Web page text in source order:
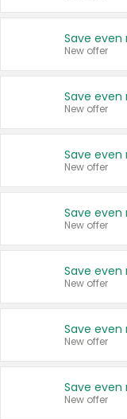
New offer
New offer
New offer
New offer
New offer
New offer
New offer